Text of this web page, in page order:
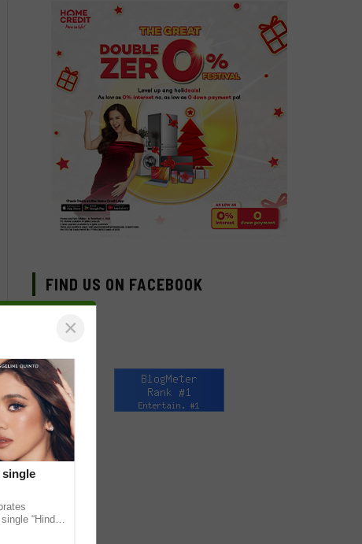
FIND US ON FACEBOOK
×
“Hindi